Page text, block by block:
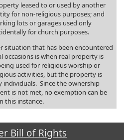
leased to or used by another
for non-religious purposes; and
lots or garages used only
for church purposes.
situation that has been encountered
occasions is when real property is
used for religious worship or
activities, but the property is
individuals. Since the ownership
is not met, no exemption can be
this instance.
Bill of Rights